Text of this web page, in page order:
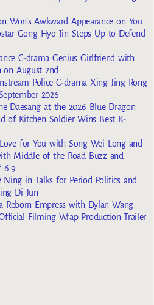
Won’s Awkward Appearance on You
Gong Hyo Jin Steps Up to Defend
C-drama Genius Girlfriend with
August 2nd
Police C-drama Xing Jing Rong
2026
Daesang at the 2026 Blue Dragon
of Kitchen Soldier Wins Best K-
for You with Song Wei Long and
Middle of the Road Buzz and
6.9
in Talks for Period Politics and
Di Jun
Reborn Empress with Dylan Wang
Filming Wrap Production Trailer